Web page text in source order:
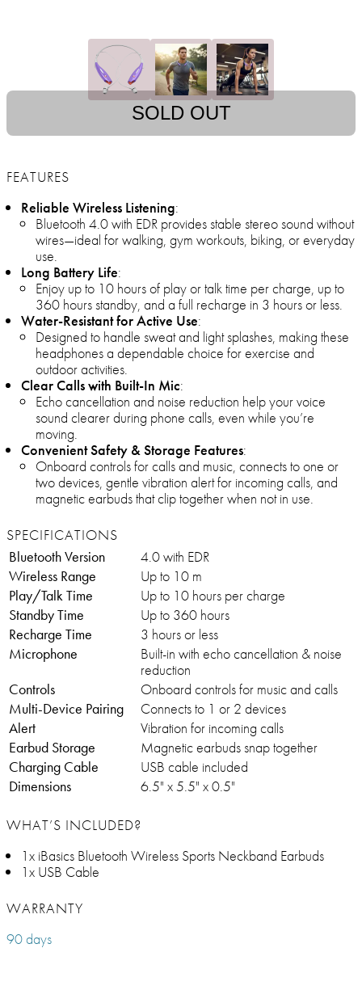
SOLD OUT
FEATURES
Reliable Wireless Listening:
Bluetooth 4.0 with EDR provides stable stereo sound without
wires—ideal for walking, gym workouts, biking, or everyday
use.
Long Battery Life:
Enjoy up to 10 hours of play or talk time per charge, up to
360 hours standby, and a full recharge in 3 hours or less.
Water-Resistant for Active Use:
Designed to handle sweat and light splashes, making these
headphones a dependable choice for exercise and
outdoor activities.
Clear Calls with Built-In Mic:
Echo cancellation and noise reduction help your voice
sound clearer during phone calls, even while you’re
moving.
Convenient Safety & Storage Features:
Onboard controls for calls and music, connects to one or
two devices, gentle vibration alert for incoming calls, and
magnetic earbuds that clip together when not in use.
SPECIFICATIONS
Bluetooth Version
4.0 with EDR
Wireless Range
Up to 10 m
Play/Talk Time
Up to 10 hours per charge
Standby Time
Up to 360 hours
Recharge Time
3 hours or less
Microphone
Built-in with echo cancellation & noise
reduction
Controls
Onboard controls for music and calls
Multi-Device Pairing
Connects to 1 or 2 devices
Alert
Vibration for incoming calls
Earbud Storage
Magnetic earbuds snap together
Charging Cable
USB cable included
Dimensions
6.5" x 5.5" x 0.5"
WHAT’S INCLUDED?
1x iBasics Bluetooth Wireless Sports Neckband Earbuds
1x USB Cable
WARRANTY
90 days